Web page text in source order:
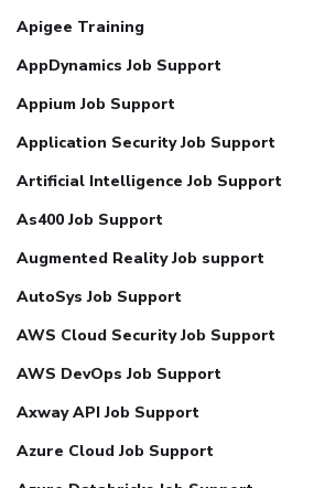
Apigee Training
AppDynamics Job Support
Appium Job Support
Application Security Job Support
Artificial Intelligence Job Support
As400 Job Support
Augmented Reality Job support
AutoSys Job Support
AWS Cloud Security Job Support
AWS DevOps Job Support
Axway API Job Support
Azure Cloud Job Support